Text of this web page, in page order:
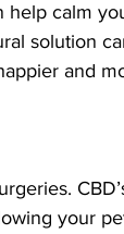
help calm
solution
and
your